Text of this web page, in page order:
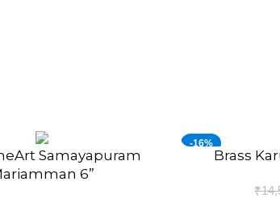
Samayapuram
6”
-16%
ADD TO CART
Brass
₹